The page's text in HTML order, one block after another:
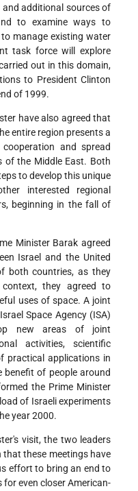
additional sources of
to examine ways to
manage existing water
task force will explore
out in this domain,
to President Clinton
of 1999.
have also agreed that
entire region presents a
and spread
of the Middle East. Both
to develop this unique
interested regional
beginning in the fall of
Minister Barak agreed
Israel and the United
both countries, as they
they agreed to
uses of space. A joint
Space Agency (ISA)
new areas of joint
activities, scientific
practical applications in
benefit of people around
the Prime Minister
of Israeli experiments
year 2000.
visit, the two leaders
these meetings have
effort to bring an end to
even closer American-